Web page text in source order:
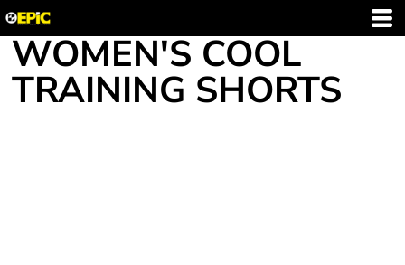
WOMEN'S COOL
TRAINING SHORTS